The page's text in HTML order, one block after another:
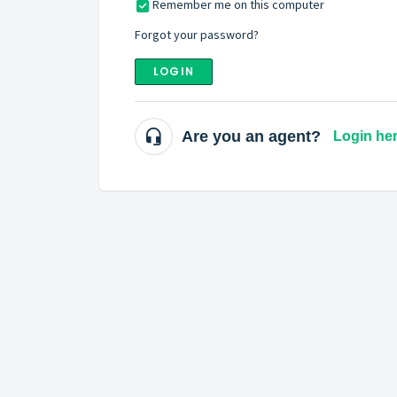
Remember me on this computer
Forgot your password?
LOGIN
Are you an agent? Login